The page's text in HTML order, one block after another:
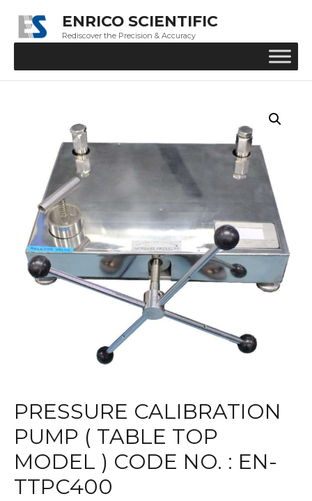
ENRICO SCIENTIFIC
Rediscover the Precision & Accuracy
PRESSURE CALIBRATION
PUMP ( TABLE TOP
MODEL ) CODE NO. : EN-
TTPC400